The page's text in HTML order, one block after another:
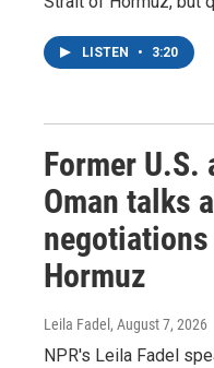
LISTEN • 3:20
Former U.S.
Oman talks
Hormuz
Leila Fadel , August 7, 2026
NPR's Leila Fadel